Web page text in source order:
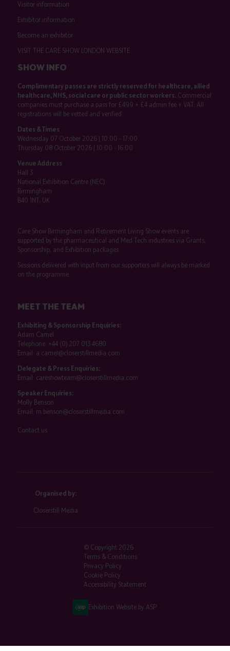
Visitor information
Exhibitor information
Become an exhibitor
VISIT THE CARE SHOW LONDON WEBSITE
SHOW INFO
Complimentary passes are strictly reserved for healthcare, allied
healthcare, NHS, social care or public sector workers.Commercial
companies must purchase a pass for £499 + £4 admin fee + VAT. All
registrations will be vetted and verified.
Dates & Times
Wednesday 07 October 2026 | 10:00 - 17:00
Thursday 08 October 2026 | 10:00 - 16:00
Venue Address
Hall 3
National Exhibition Centre (NEC)
Birmingham
B40 1NT, UK
Care Show Birmingham and Retirement Living Show events are
supported by the pharmaceutical and Med Tech industries via Grants,
Sponsorship, and Exhibition packages.
Sessions delivered with input from our supporters will always be marked
on the programme.
MEET THE TEAM
Exhibiting & Sponsorship Enquiries:
Adam Camel
Telephone: +44 (0) 207 013 4680
Email: a.camel@closerstillmedia.com
Delegate & Press Enquiries:
Email: careshowteam@closerstillmedia.com
Speaker Enquiries:
Molly Benson
Email: m.benson@closerstillmedia.com
Contact us
Organised by:
Closerstill Media
© Copyright 2026
Terms & Conditions
Privacy Policy
Cookie Policy
Accessibility Statement
Exhibition Website by ASP